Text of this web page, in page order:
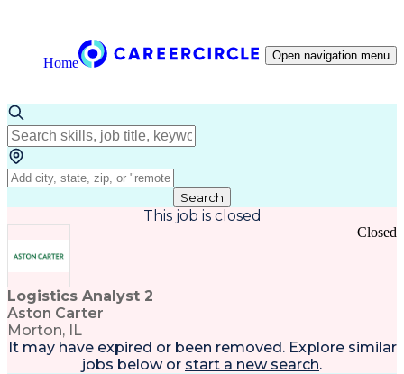
Home Open navigation menu
Search
This job is closed
Logistics Analyst 2
Aston Carter
Morton, IL
Closed
It may have expired or been removed. Explore similar
jobs below or start a new search.